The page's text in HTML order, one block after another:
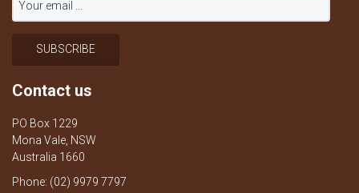
Contact us
PO Box 1229
Mona Vale, NSW
Australia 1660
Phone: (02) 9979 7797